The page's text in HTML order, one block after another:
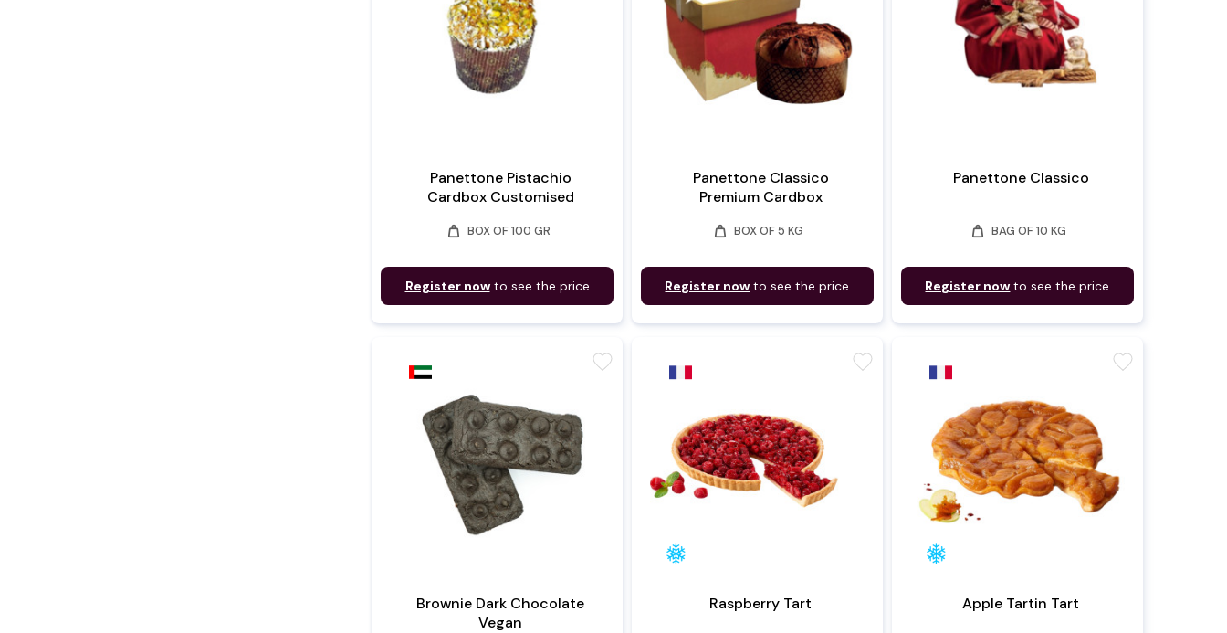
Panettone Pistachio
Cardbox Customised
weight BOX OF 100 GR
Register nowto see the price
Panettone Classico
Premium Cardbox
weight BOX OF 5 KG
Register now to see the price
Panettone Classico
weight BAG OF 10 KG
Register now to see the price
Brownie Dark Chocolate
Vegan
favorite
Raspberry Tart
favorite
Apple Tartin Tart
favorite